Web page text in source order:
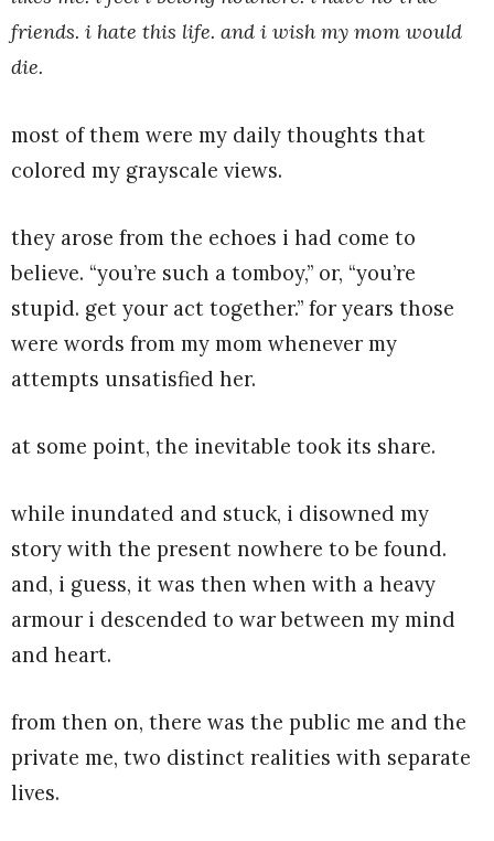
friends. i hate this life. and i wish my mom would
die.
most of them were my daily thoughts that
colored my grayscale views.
they arose from the echoes i had come to
believe. “you’re such a tomboy,” or, “you’re
stupid. get your act together.” for years those
were words from my mom whenever my
attempts unsatisfied her.
at some point, the inevitable took its share.
while inundated and stuck, i disowned my
story with the present nowhere to be found.
and, i guess, it was then when with a heavy
armour i descended to war between my mind
and heart.
from then on, there was the public me and the
private me, two distinct realities with separate
lives.